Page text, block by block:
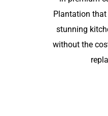
Plantation
stunning
without the